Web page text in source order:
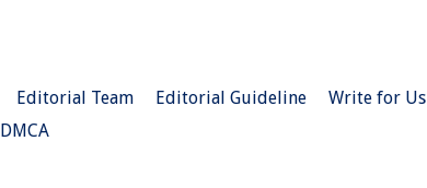
Editorial Team Editorial Guideline
Write for Us
DMCA